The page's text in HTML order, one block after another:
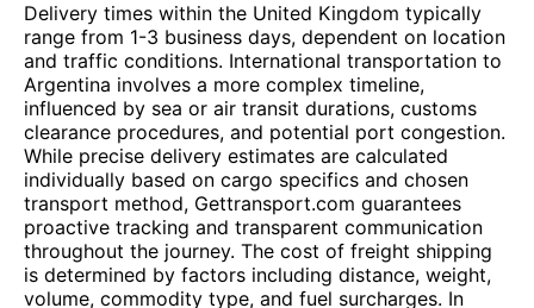
Delivery times within the United Kingdom typically
range from 1-3 business days, dependent on location
and traffic conditions. International transportation to
Argentina involves a more complex timeline,
influenced by sea or air transit durations, customs
clearance procedures, and potential port congestion.
While precise delivery estimates are calculated
individually based on cargo specifics and chosen
transport method, Gettransport.com guarantees
proactive tracking and transparent communication
throughout the journey. The cost of freight shipping
is determined by factors including distance, weight,
volume, commodity type, and fuel surcharges. In